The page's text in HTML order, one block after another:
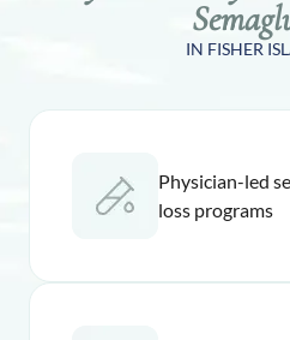
IN FISHER
Physician-led
loss programs